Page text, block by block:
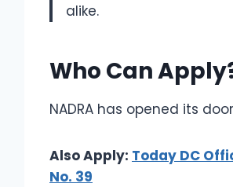
alike.
Who Can
NADRA has opened its
Also Apply: Today DC
No. 39